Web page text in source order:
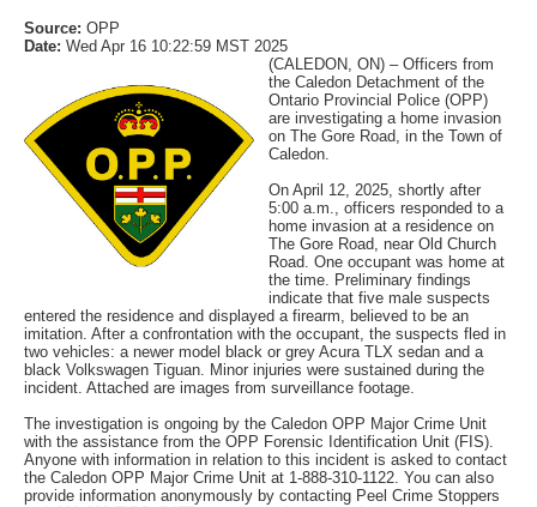
Source: OPP
Date: Wed Apr 16 10:22:59 MST 2025
(CALEDON, ON) – Officers from
the Caledon Detachment of the
Ontario Provincial Police (OPP)
are investigating a home invasion
on The Gore Road, in the Town of
Caledon.
On April 12, 2025, shortly after
5:00 a.m., officers responded to a
home invasion at a residence on
The Gore Road, near Old Church
Road. One occupant was home at
the time. Preliminary findings
indicate that five male suspects
entered the residence and displayed a firearm, believed to be an
imitation. After a confrontation with the occupant, the suspects fled in
two vehicles: a newer model black or grey Acura TLX sedan and a
black Volkswagen Tiguan. Minor injuries were sustained during the
incident. Attached are images from surveillance footage.
The investigation is ongoing by the Caledon OPP Major Crime Unit
with the assistance from the OPP Forensic Identification Unit (FIS).
Anyone with information in relation to this incident is asked to contact
the Caledon OPP Major Crime Unit at 1-888-310-1122. You can also
provide information anonymously by contacting Peel Crime Stoppers